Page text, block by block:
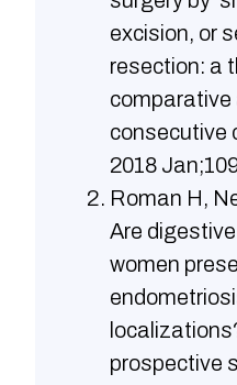
excision, or
resection: a
consecutive
2018
Roman H,
Are
women
prospective